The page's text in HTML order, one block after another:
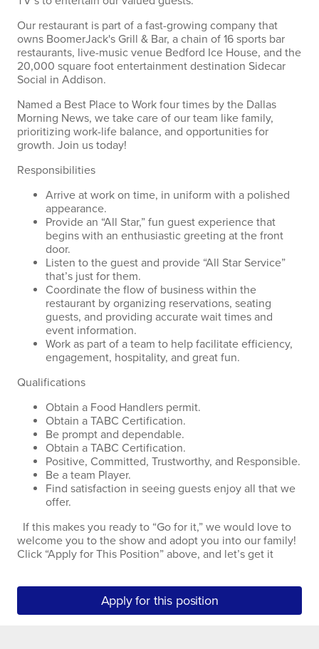
Our restaurant is part of a fast-growing company that
owns BoomerJack's Grill & Bar, a chain of 16 sports bar
restaurants, live-music venue Bedford Ice House, and the
20,000 square foot entertainment destination Sidecar
Social in Addison.
Named a Best Place to Work four times by the Dallas
Morning News, we take care of our team like family,
prioritizing work-life balance, and opportunities for
growth. Join us today!
Responsibilities
Arrive at work on time, in uniform with a polished
appearance.
Provide an “All Star,” fun guest experience that
begins with an enthusiastic greeting at the front
door.
Listen to the guest and provide “All Star Service”
that’s just for them.
Coordinate the flow of business within the
restaurant by organizing reservations, seating
guests, and providing accurate wait times and
event information.
Work as part of a team to help facilitate efficiency,
engagement, hospitality, and great fun.
Qualifications
Obtain a Food Handlers permit.
Obtain a TABC Certification.
Be prompt and dependable.
Obtain a TABC Certification.
Positive, Committed, Trustworthy, and Responsible.
Be a team Player.
Find satisfaction in seeing guests enjoy all that we
offer.
If this makes you ready to “Go for it,” we would love to
welcome you to the show and adopt you into our family!
Click “Apply for This Position” above, and let’s get it
Apply for this position